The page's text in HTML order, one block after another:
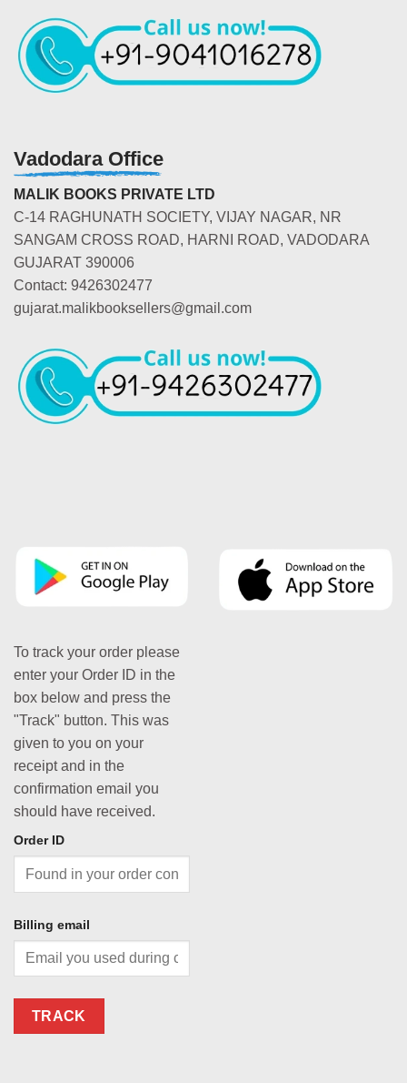
Vadodara Office
MALIK BOOKS PRIVATE LTD
C-14 RAGHUNATH SOCIETY, VIJAY NAGAR, NR
SANGAM CROSS ROAD, HARNI ROAD, VADODARA
GUJARAT 390006
Contact: 9426302477
gujarat.malikbooksellers@gmail.com
To track your order please
enter your Order ID in the
box below and press the
"Track" button. This was
given to you on your
receipt and in the
confirmation email you
should have received.
Order ID
Billing email
TRACK